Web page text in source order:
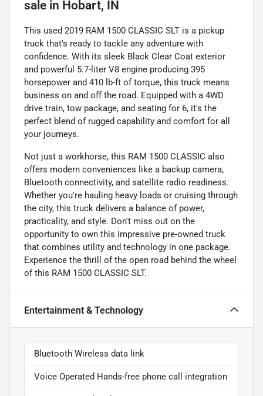
sale in Hobart, IN
This used 2019 RAM 1500 CLASSIC SLT is a pickup
truck that's ready to tackle any adventure with
confidence. With its sleek Black Clear Coat exterior
and powerful 5.7-liter V8 engine producing 395
horsepower and 410 lb-ft of torque, this truck means
business on and off the road. Equipped with a 4WD
drive train, tow package, and seating for 6, it's the
perfect blend of rugged capability and comfort for all
your journeys.
Not just a workhorse, this RAM 1500 CLASSIC also
offers modern conveniences like a backup camera,
Bluetooth connectivity, and satellite radio readiness.
Whether you're hauling heavy loads or cruising through
the city, this truck delivers a balance of power,
practicality, and style. Don't miss out on the
opportunity to own this impressive pre-owned truck
that combines utility and technology in one package.
Experience the thrill of the open road behind the wheel
of this RAM 1500 CLASSIC SLT.
Entertainment & Technology
Bluetooth Wireless data link
Voice Operated Hands-free phone call integration